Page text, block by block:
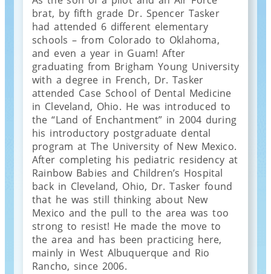
brat, by fifth grade Dr. Spencer Tasker
had attended 6 different elementary
schools – from Colorado to Oklahoma,
and even a year in Guam! After
graduating from Brigham Young University
with a degree in French, Dr. Tasker
attended Case School of Dental Medicine
in Cleveland, Ohio. He was introduced to
the “Land of Enchantment” in 2004 during
his introductory postgraduate dental
program at The University of New Mexico.
After completing his pediatric residency at
Rainbow Babies and Children’s Hospital
back in Cleveland, Ohio, Dr. Tasker found
that he was still thinking about New
Mexico and the pull to the area was too
strong to resist! He made the move to
the area and has been practicing here,
mainly in West Albuquerque and Rio
Rancho, since 2006.